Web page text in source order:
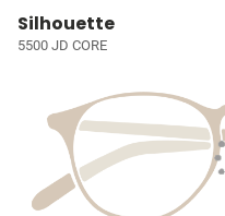
Silhouette
5500 JD CORE